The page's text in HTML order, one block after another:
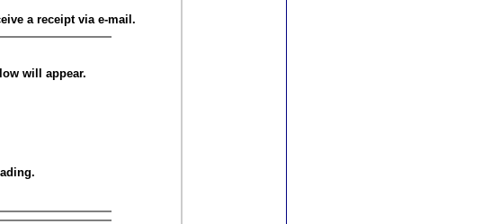
a receipt via e-mail.
will appear.